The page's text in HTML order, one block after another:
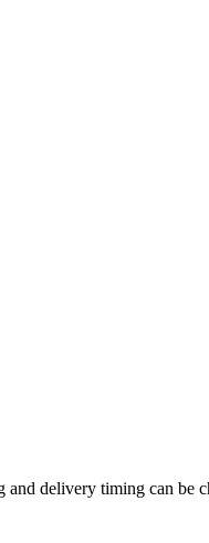
and delivery timing can be